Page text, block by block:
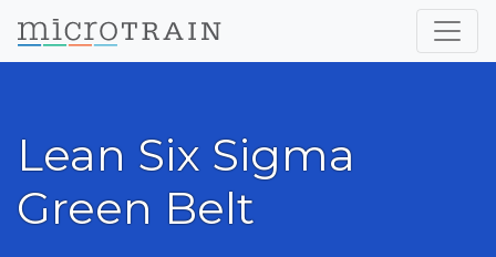
Lean Six Sigma
Green Belt